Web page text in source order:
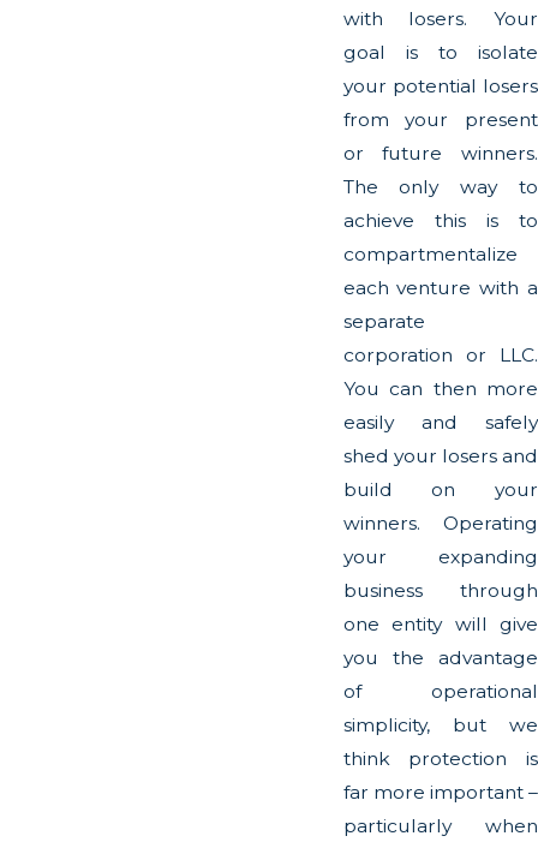
with losers. Your
goal is to isolate
your potential losers
from your present
or future winners.
The only way to
achieve this is to
compartmentalize
each venture with a
separate
corporation or LLC.
You can then more
easily and safely
shed your losers and
build on your
winners. Operating
your expanding
business through
one entity will give
you the advantage
of operational
simplicity, but we
think protection is
far more important –
particularly when